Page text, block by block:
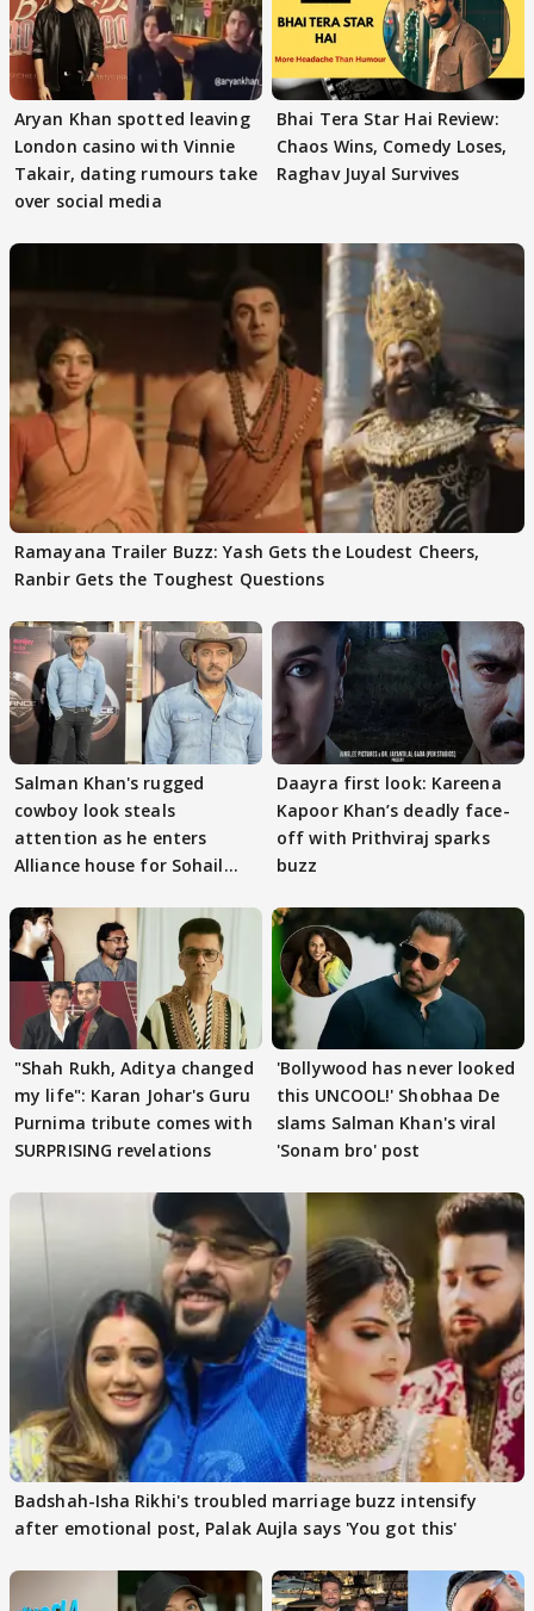
Aryan Khan spotted leaving
London casino with Vinnie
Takair, dating rumours take
over social media
Bhai Tera Star Hai Review:
Chaos Wins, Comedy Loses,
Raghav Juyal Survives
Ramayana Trailer Buzz: Yash Gets the Loudest Cheers,
Ranbir Gets the Toughest Questions
Salman Khan's rugged
cowboy look steals
attention as he enters
Alliance house for Sohail
Daayra first look: Kareena
Kapoor Khan’s deadly face-
off with Prithviraj sparks
buzz
"Shah Rukh, Aditya changed
my life": Karan Johar's Guru
Purnima tribute comes with
SURPRISING revelations
'Bollywood has never looked
this UNCOOL!' Shobhaa De
slams Salman Khan's viral
'Sonam bro' post
Badshah-Isha Rikhi's troubled marriage buzz intensify
after emotional post, Palak Aujla says 'You got this'